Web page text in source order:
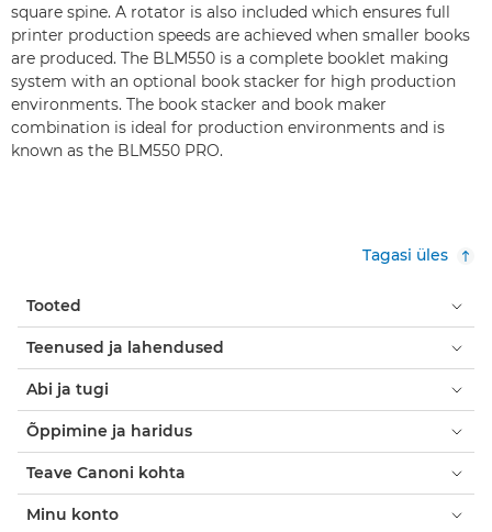
square spine. A rotator is also included which ensures full
printer production speeds are achieved when smaller books
are produced. The BLM550 is a complete booklet making
system with an optional book stacker for high production
environments. The book stacker and book maker
combination is ideal for production environments and is
known as the BLM550 PRO.
Tagasi üles
Tooted
Teenused ja lahendused
Abi ja tugi
Õppimine ja haridus
Teave Canoni kohta
Minu konto